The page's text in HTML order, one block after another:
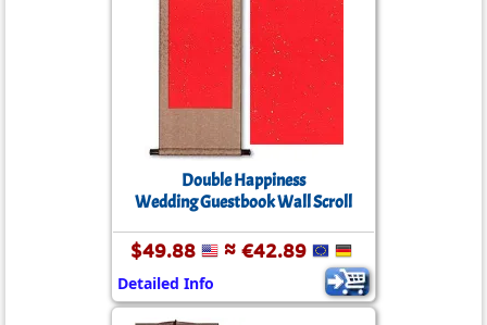
Double Happiness
Wedding Guestbook Wall Scroll
$49.88 ≈ €42.89
Detailed Info